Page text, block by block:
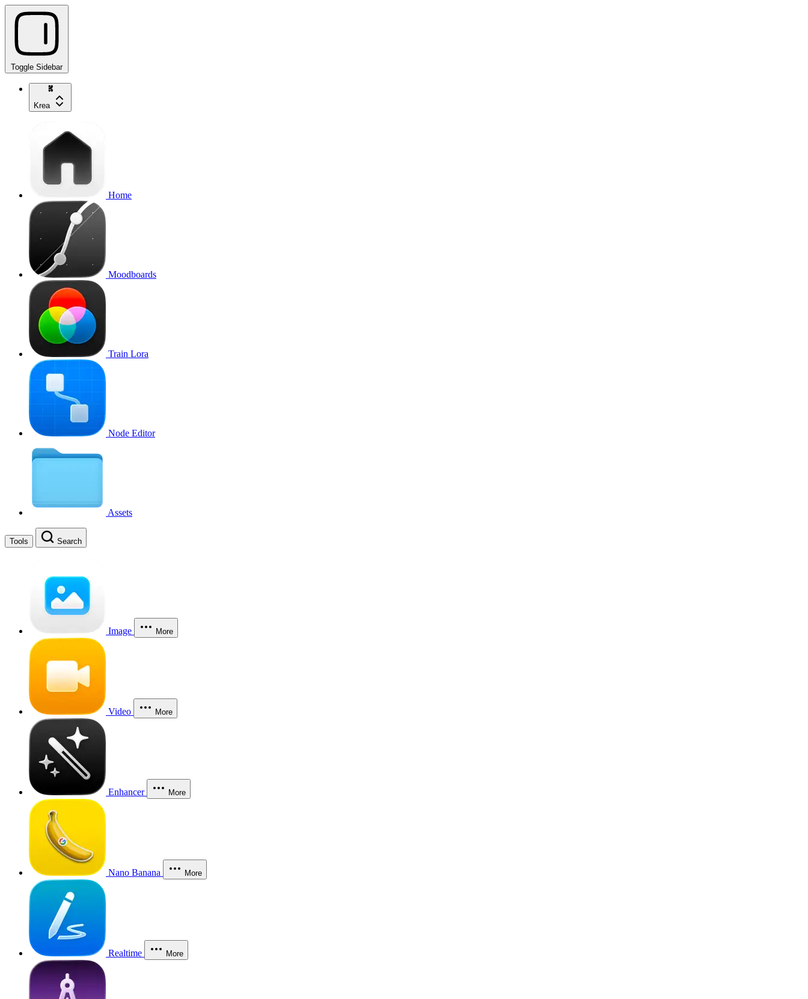
Toggle Sidebar
Krea
Home
Moodboards
Train Lora
Node Editor
Assets
Tools Search
Image More
Video More
Enhancer More
Nano Banana More
Realtime More